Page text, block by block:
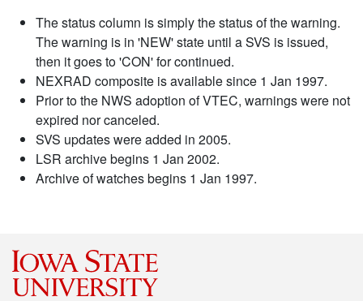
The status column is simply the status of the warning.
The warning is in 'NEW' state until a SVS is issued,
then it goes to 'CON' for continued.
NEXRAD composite is available since 1 Jan 1997.
Prior to the NWS adoption of VTEC, warnings were not
expired nor canceled.
SVS updates were added in 2005.
LSR archive begins 1 Jan 2002.
Archive of watches begins 1 Jan 1997.